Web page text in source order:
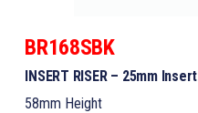
BR168SBK
INSERT RISER – 25mm Insert
58mm Height